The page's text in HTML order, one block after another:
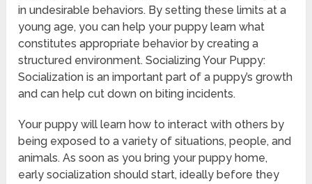
in undesirable behaviors. By setting these limits at a
young age, you can help your puppy learn what
constitutes appropriate behavior by creating a
structured environment. Socializing Your Puppy:
Socialization is an important part of a puppy’s growth
and can help cut down on biting incidents.
Your puppy will learn how to interact with others by
being exposed to a variety of situations, people, and
animals. As soon as you bring your puppy home,
early socialization should start, ideally before they